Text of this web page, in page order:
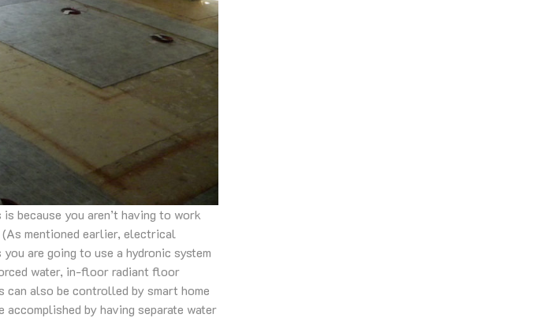
because you aren’t having to work
mentioned earlier, electrical
are going to use a hydronic system
water, in-floor radiant floor
can also be controlled by smart home
accomplished by having separate water